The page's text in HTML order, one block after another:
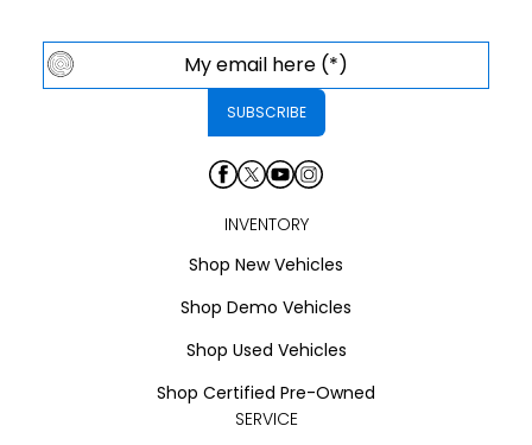
INVENTORY
Shop New Vehicles
Shop Demo Vehicles
Shop Used Vehicles
Shop Certified Pre-Owned
SERVICE